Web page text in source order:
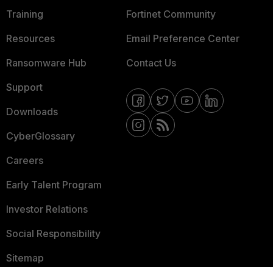
Training
Resources
Ransomware Hub
Support
Downloads
CyberGlossary
Careers
Early Talent Program
Investor Relations
Social Responsibility
Sitemap
Fortinet Community
Email Preference Center
Contact Us